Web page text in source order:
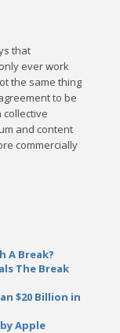
that
ever work
the same thing
to be
collective
and content
commercially
A Break?
The Break
$20 Billion in
Apple